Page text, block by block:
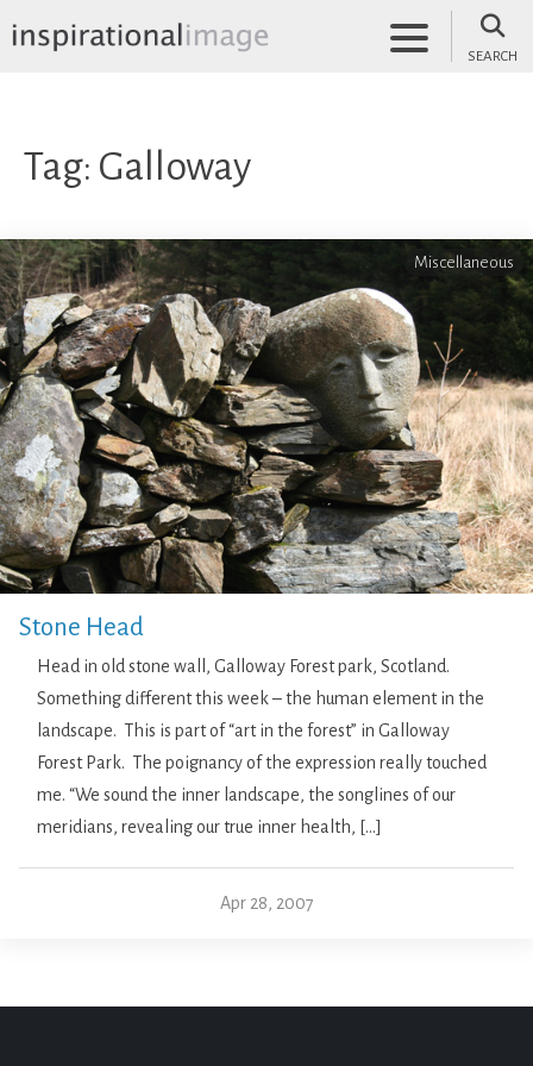
to
SEARCH
Tag: Galloway
Miscellaneous
Stone Head
Head in old stone wall, Galloway Forest park, Scotland.
Something different this week – the human element in the
landscape. This is part of “art in the forest” in Galloway
Forest Park. The poignancy of the expression really touched
me. “We sound the inner landscape, the songlines of our
meridians, revealing our true inner health, […]
Apr 28, 2007